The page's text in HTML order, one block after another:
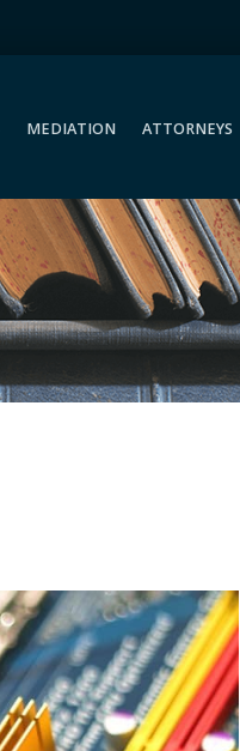
MEDIATION ATTORNEYS